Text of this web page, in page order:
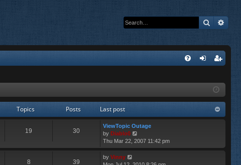
Search
ist
er
Topics Posts Last post
19 30
ViewTopic Outage
by Diablo0
i
e
t
Thu Mar 22, 2007 11:42 pm
8 39
by Vinny